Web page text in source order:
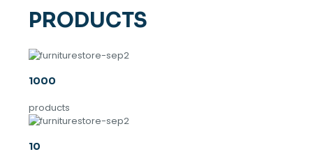
PRODUCTS
1000
products
10